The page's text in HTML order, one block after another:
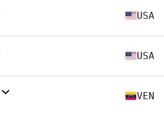
USA
USA
VEN